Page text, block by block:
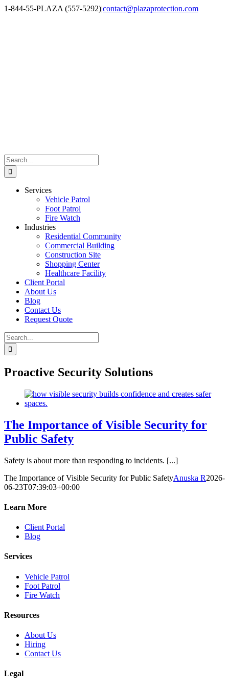
Skip
1-844-55-PLAZA (557-5292)|contact@plazaprotection.com
Search
for:
Services
Vehicle Patrol
Foot Patrol
Fire Watch
Industries
Residential Community
Commercial Building
Construction Site
Shopping Center
Healthcare Facility
Client Portal
About Us
Blog
Contact Us
Request Quote
Search
for:
Proactive Security Solutions
The Importance of Visible Security for
Public Safety
Safety is about more than responding to incidents. [...]
The Importance of Visible Security for Public SafetyAnuska R2026-
06-23T07:39:03+00:00
Learn More
Client Portal
Blog
Services
Vehicle Patrol
Foot Patrol
Fire Watch
Resources
About Us
Hiring
Contact Us
Legal